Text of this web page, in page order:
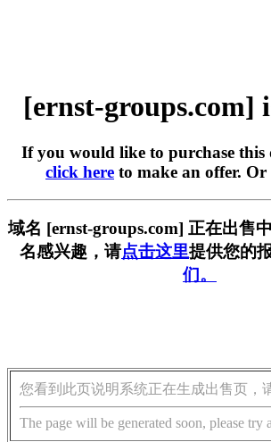
[ernst-groups.com]
If you would like to purchase this
click here to make an offer. Or
域名 [ernst-groups.com] 正在出售
名感兴趣，请点击这里提供您的
们。
您看到此页说明系统正在生成出售页，
The page will be generated soon, please try